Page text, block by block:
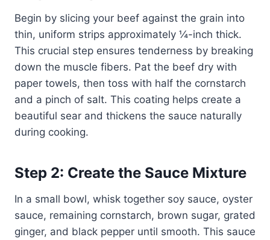
Begin by slicing your beef against the grain into
thin, uniform strips approximately ¼-inch thick.
This crucial step ensures tenderness by breaking
down the muscle fibers. Pat the beef dry with
paper towels, then toss with half the cornstarch
and a pinch of salt. This coating helps create a
beautiful sear and thickens the sauce naturally
during cooking.
Step 2: Create the Sauce Mixture
In a small bowl, whisk together soy sauce, oyster
sauce, remaining cornstarch, brown sugar, grated
ginger, and black pepper until smooth. This sauce